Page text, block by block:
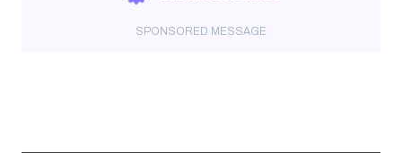
SPONSORED MESSAGE